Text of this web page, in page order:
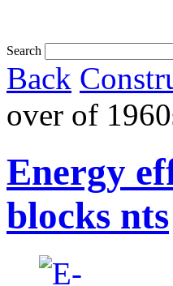
Search
Back
over of
Energy
blocks nts